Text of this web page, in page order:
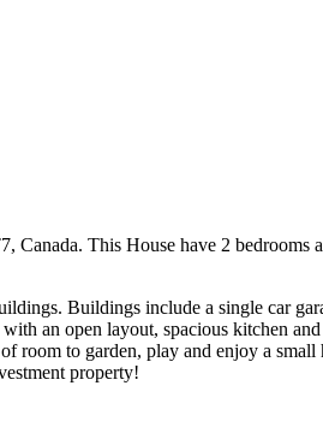
This House have 2
Buildings include a single car
an open layout, spacious kitchen
room to garden, play and enjoy a
property!